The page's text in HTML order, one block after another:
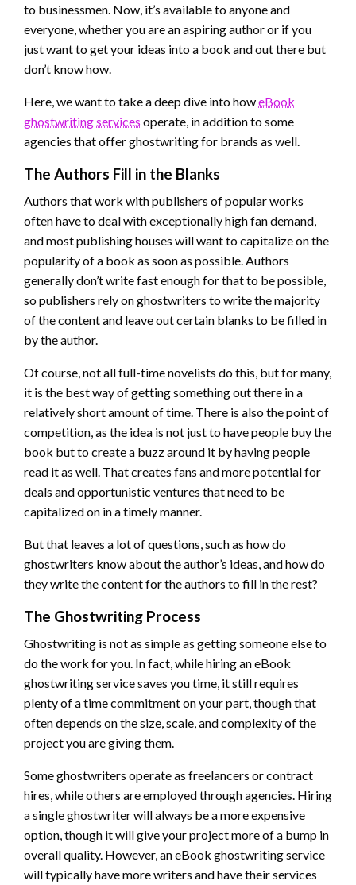
to businessmen. Now, it’s available to anyone and
everyone, whether you are an aspiring author or if you
just want to get your ideas into a book and out there but
don’t know how.
Here, we want to take a deep dive into howeBook
ghostwriting services operate, in addition to some
agencies that offer ghostwriting for brands as well.
The Authors Fill in the Blanks
Authors that work with publishers of popular works
often have to deal with exceptionally high fan demand,
and most publishing houses will want to capitalize on the
popularity of a book as soon as possible. Authors
generally don’t write fast enough for that to be possible,
so publishers rely on ghostwriters to write the majority
of the content and leave out certain blanks to be filled in
by the author.
Of course, not all full-time novelists do this, but for many,
it is the best way of getting something out there in a
relatively short amount of time. There is also the point of
competition, as the idea is not just to have people buy the
book but to create a buzz around it by having people
read it as well. That creates fans and more potential for
deals and opportunistic ventures that need to be
capitalized on in a timely manner.
But that leaves a lot of questions, such as how do
ghostwriters know about the author’s ideas, and how do
they write the content for the authors to fill in the rest?
The Ghostwriting Process
Ghostwriting is not as simple as getting someone else to
do the work for you. In fact, while hiring an eBook
ghostwriting service saves you time, it still requires
plenty of a time commitment on your part, though that
often depends on the size, scale, and complexity of the
project you are giving them.
Some ghostwriters operate as freelancers or contract
hires, while others are employed through agencies. Hiring
a single ghostwriter will always be a more expensive
option, though it will give your project more of a bump in
overall quality. However, an eBook ghostwriting service
will typically have more writers and have their services